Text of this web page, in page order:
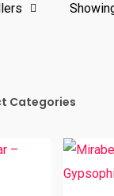
Categories